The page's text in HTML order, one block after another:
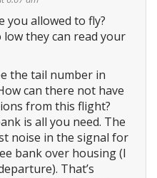
you allowed to fly?
low they can read your
the tail number in
can there not have
from this flight?
is all you need. The
noise in the signal for
bank over housing (I
That’s